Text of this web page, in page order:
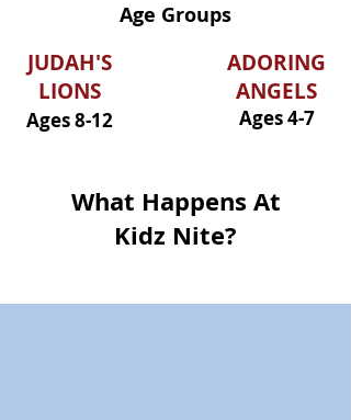
Age Groups
JUDAH'S
LIONS
Ages 8-12
ADORING
ANGELS
Ages 4-7
What Happens At
Kidz Nite?